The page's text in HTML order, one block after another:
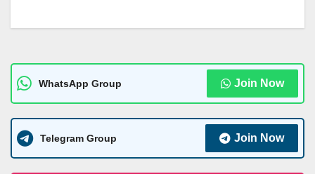
WhatsApp Group Join Now
Telegram Group Join Now